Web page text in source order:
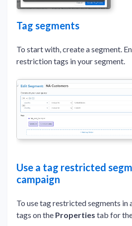
Tag segments
To start with, create a segment.
restriction tags in your segment.
Use a tag restricted
campaign
To use tag restricted segments in
tags on the Properties tab for